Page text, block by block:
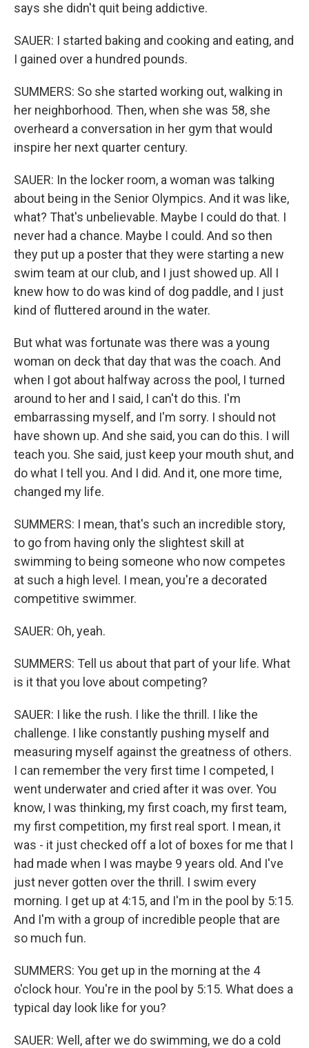
says she didn't quit being addictive.
SAUER: I started baking and cooking and eating, and
I gained over a hundred pounds.
SUMMERS: So she started working out, walking in
her neighborhood. Then, when she was 58, she
overheard a conversation in her gym that would
inspire her next quarter century.
SAUER: In the locker room, a woman was talking
about being in the Senior Olympics. And it was like,
what? That's unbelievable. Maybe I could do that. I
never had a chance. Maybe I could. And so then
they put up a poster that they were starting a new
swim team at our club, and I just showed up. All I
knew how to do was kind of dog paddle, and I just
kind of fluttered around in the water.
But what was fortunate was there was a young
woman on deck that day that was the coach. And
when I got about halfway across the pool, I turned
around to her and I said, I can't do this. I'm
embarrassing myself, and I'm sorry. I should not
have shown up. And she said, you can do this. I will
teach you. She said, just keep your mouth shut, and
do what I tell you. And I did. And it, one more time,
changed my life.
SUMMERS: I mean, that's such an incredible story,
to go from having only the slightest skill at
swimming to being someone who now competes
at such a high level. I mean, you're a decorated
competitive swimmer.
SAUER: Oh, yeah.
SUMMERS: Tell us about that part of your life. What
is it that you love about competing?
SAUER: I like the rush. I like the thrill. I like the
challenge. I like constantly pushing myself and
measuring myself against the greatness of others.
I can remember the very first time I competed, I
went underwater and cried after it was over. You
know, I was thinking, my first coach, my first team,
my first competition, my first real sport. I mean, it
was - it just checked off a lot of boxes for me that I
had made when I was maybe 9 years old. And I've
just never gotten over the thrill. I swim every
morning. I get up at 4:15, and I'm in the pool by 5:15.
And I'm with a group of incredible people that are
so much fun.
SUMMERS: You get up in the morning at the 4
o'clock hour. You're in the pool by 5:15. What does a
typical day look like for you?
SAUER: Well, after we do swimming, we do a cold